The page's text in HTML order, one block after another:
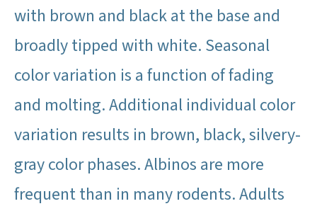
with brown and black at the base and
broadly tipped with white. Seasonal
color variation is a function of fading
and molting. Additional individual color
variation results in brown, black, silvery-
gray color phases. Albinos are more
frequent than in many rodents. Adults